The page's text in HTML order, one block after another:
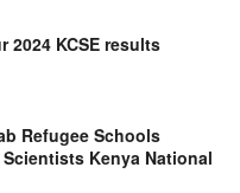
2024 KCSE results
Refugee Schools
Kenya National